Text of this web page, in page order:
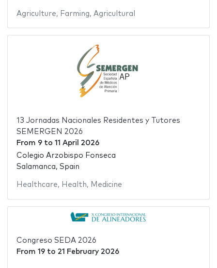
Agriculture, Farming, Agricultural
13 Jornadas Nacionales Residentes y Tutores
SEMERGEN 2026
From 9to 11 April 2026
Colegio Arzobispo Fonseca
Salamanca, Spain
Healthcare, Health, Medicine
Congreso SEDA 2026
From 19to 21 February 2026